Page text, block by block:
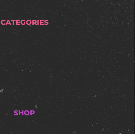
CATEGORIES
SHOP